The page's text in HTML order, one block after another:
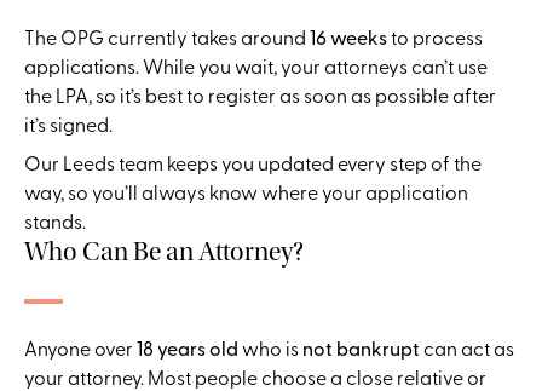
The OPG currently takes around16 weeksto process
applications. While you wait, your attorneys can’t use
the LPA, so it’s best to register as soon as possible after
it’s signed.
Our Leeds team keeps you updated every step of the
way, so you’ll always know where your application
stands.
Who Can Be an Attorney?
Anyone over18 years oldwho isnot bankrupt can act as
your attorney. Most people choose a close relative or